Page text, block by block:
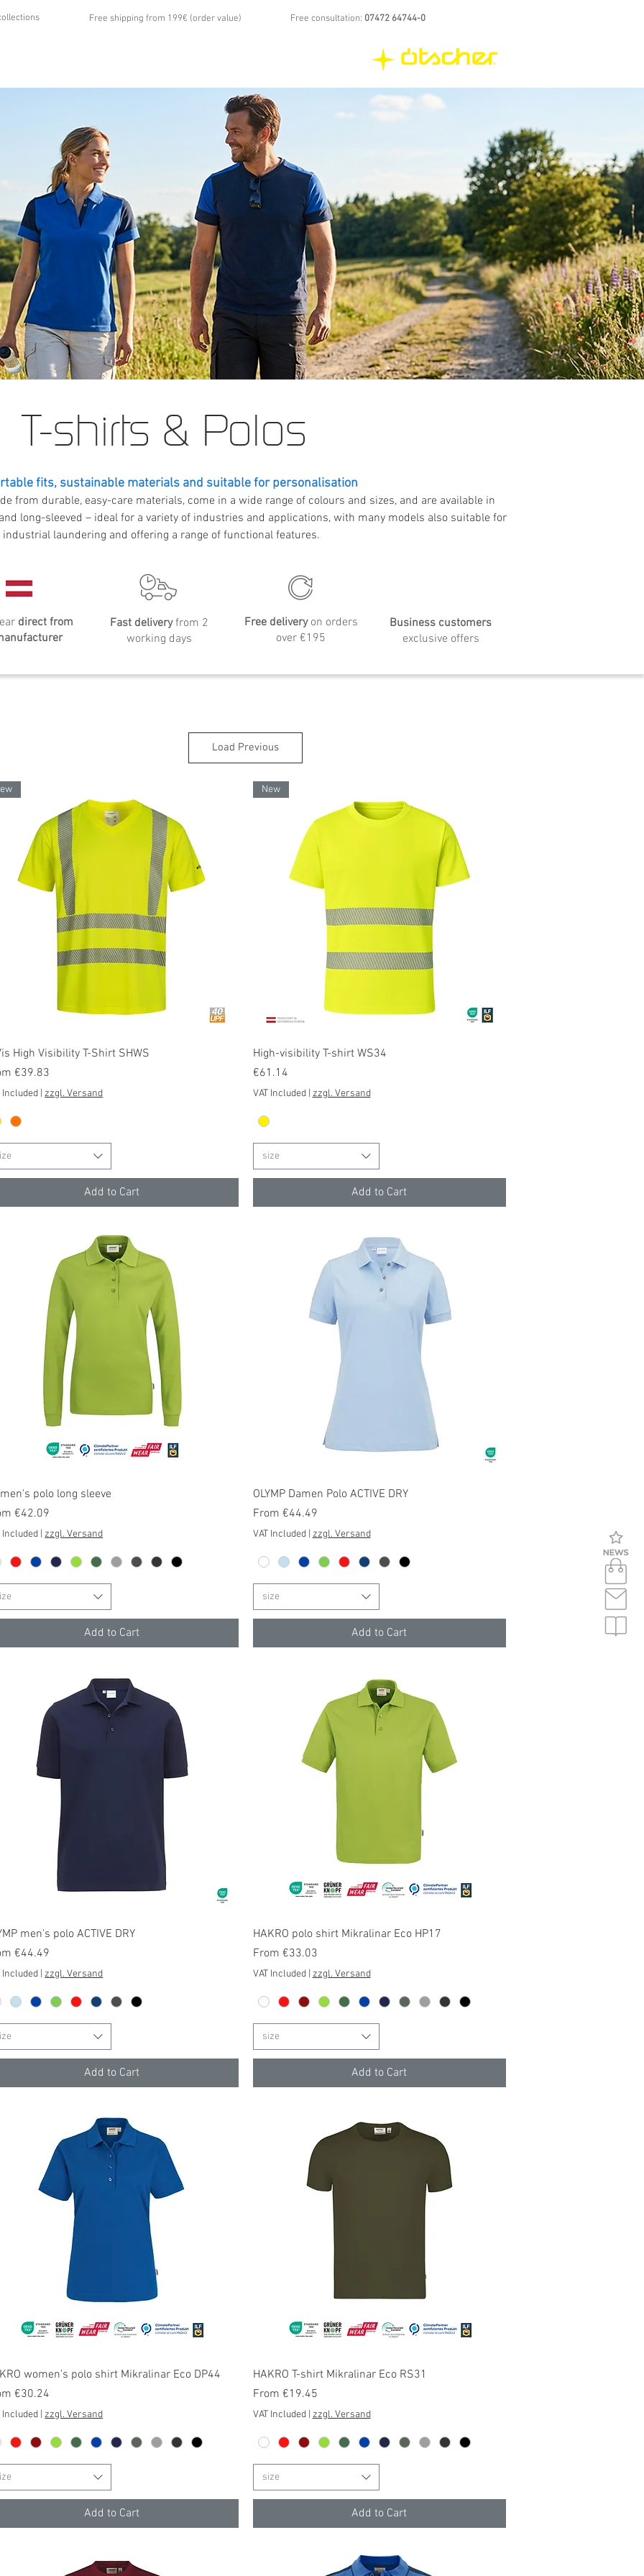
Free shipping from 199€ (order value) Free consultation: 07472 64744-0
T-shirts & Polos
fits, sustainable materials and suitable for personalisation
from durable, easy-care materials, come in a wide range of colours and sizes, and are available in
long-sleeved – ideal for a variety of industries and applications, with many models also suitable for
industrial laundering and offering a range of functional features.
direct from
Fast deliveryfrom 2
working days
Free deliveryon orders
over €195
Business customers
exclusive offers
Load Previous
Quick View
High Visibility T-Shirt SHWS
€39.83
Price
Included |zzgl. Versand
Add to Cart
Quick View
New
High-visibility T-shirt WS34
Price
€61.14
VAT Included| zzgl. Versand
size
Add to Cart
Quick View
polo long sleeve
€42.09
Price
Included |zzgl. Versand
Add to Cart
Quick View
OLYMP Damen Polo ACTIVE DRY
From €44.49
Sale Price
VAT Included| zzgl. Versand
size
Add to Cart
Quick View
men's polo ACTIVE DRY
€44.49
Price
Included |zzgl. Versand
Add to Cart
Quick View
HAKRO polo shirt Mikralinar Eco HP17
From €33.03
Sale Price
VAT Included| zzgl. Versand
size
Add to Cart
Quick View
women's polo shirt Mikralinar Eco DP44
€30.24
Price
Included |zzgl. Versand
Add to Cart
Quick View
HAKRO T-shirt Mikralinar Eco RS31
From €19.45
Sale Price
VAT Included| zzgl. Versand
size
Add to Cart